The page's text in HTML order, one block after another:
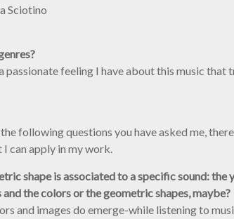
Sciotino
passionate feeling I have about this music
following questions you have asked me,
can apply in my work.
shape is associated to a specific sound:
the colors or the geometric shapes, maybe?
and images do emerge-while listening to